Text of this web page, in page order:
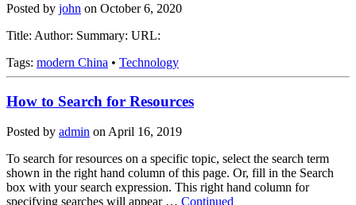
Posted by john on October 6, 2020
Title: Author: Summary: URL:
Tags: modern China • Technology
How to Search for Resources
Posted by admin on April 16, 2019
To search for resources on a specific topic, select the search term
shown in the right hand column of this page. Or, fill in the Search
box with your search expression. This right hand column for
specifying searches will appear … Continued